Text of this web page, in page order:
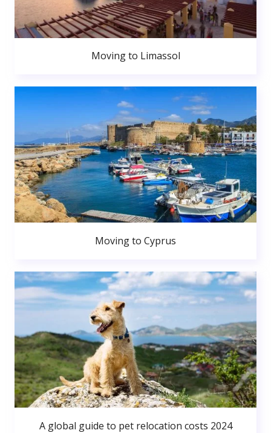
Moving to Limassol
Moving to Cyprus
A global guide to pet relocation costs 2024